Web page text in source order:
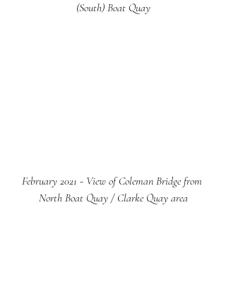
(South) Boat Quay
February 2021 - View of Coleman Bridge from
North Boat Quay / Clarke Quay area